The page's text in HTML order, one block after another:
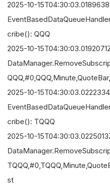
2025-10-
cribe(): QQQ
2025-10-
2025-10-
cribe(): TQQQ
2025-10-
st